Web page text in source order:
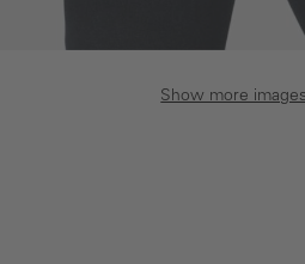
Show more